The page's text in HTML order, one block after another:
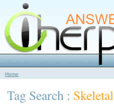
Home
Tag Search : Skeletal